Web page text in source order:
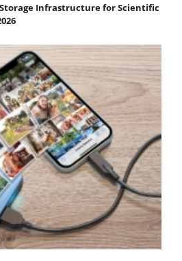
Infrastructure for Scientific